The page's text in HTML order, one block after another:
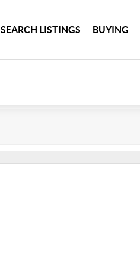
SEARCH LISTINGS BUYING